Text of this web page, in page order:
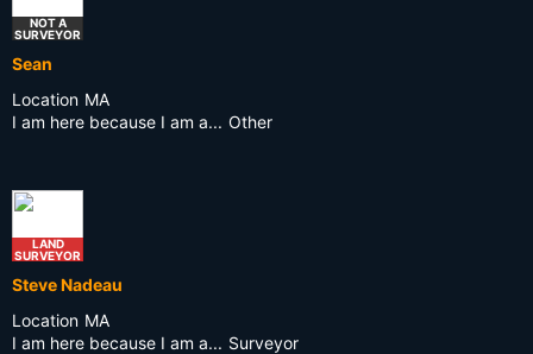
NOT A
SURVEYOR
Sean
Location MA
I am here because I am a... Other
LAND
SURVEYOR
Steve Nadeau
Location MA
I am here because I am a... Surveyor